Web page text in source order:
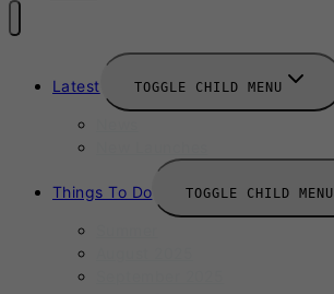
Latest TOGGLE CHILD MENU
Things To Do TOGGLE CHILD MENU